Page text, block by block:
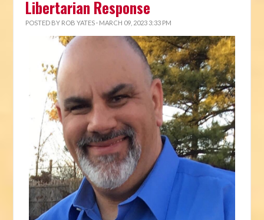
Libertarian Response
POSTED BY ROB YATES · MARCH 09, 2023 3:33 PM